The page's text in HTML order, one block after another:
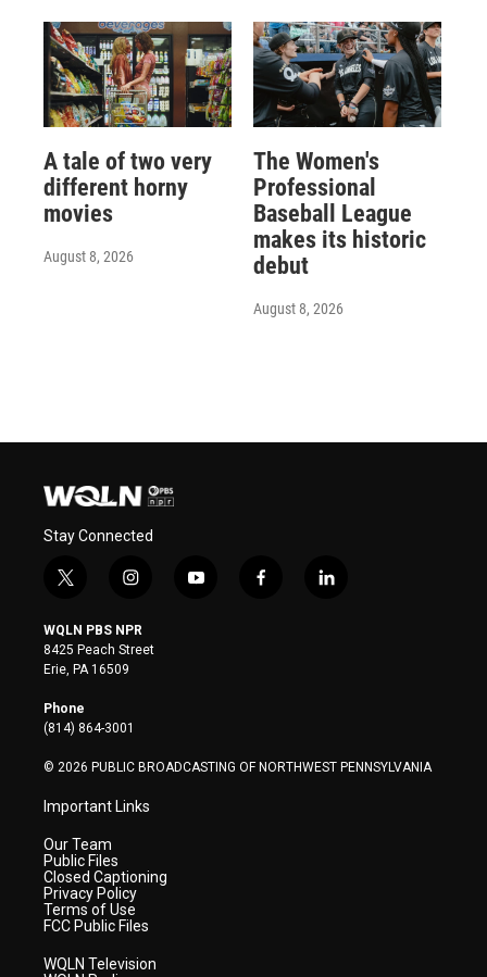
A tale of two very
different horny
movies
August 8, 2026
The Women's
Professional
Baseball League
makes its historic
debut
August 8, 2026
Stay Connected
t
i
t
t
e
r
i
s
t
a
y
f
l
WQLN PBS NPR
8425 Peach Street
Erie, PA 16509
Phone
(814) 864-3001
© 2026 PUBLIC BROADCASTING OF NORTHWEST PENNSYLVANIA
Important Links
Our Team
Public Files
Closed Captioning
Privacy Policy
Terms of Use
FCC Public Files
WQLN Television